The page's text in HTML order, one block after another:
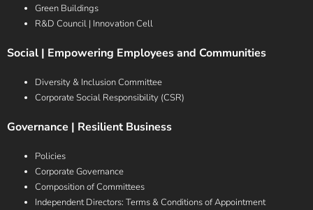
Green Buildings
R&D Council | Innovation Cell
Social | Empowering Employees and Communities
Diversity & Inclusion Committee
Corporate Social Responsibility (CSR)
Governance | Resilient Business
Policies
Corporate Governance
Composition of Committees
Independent Directors: Terms & Conditions of Appointment